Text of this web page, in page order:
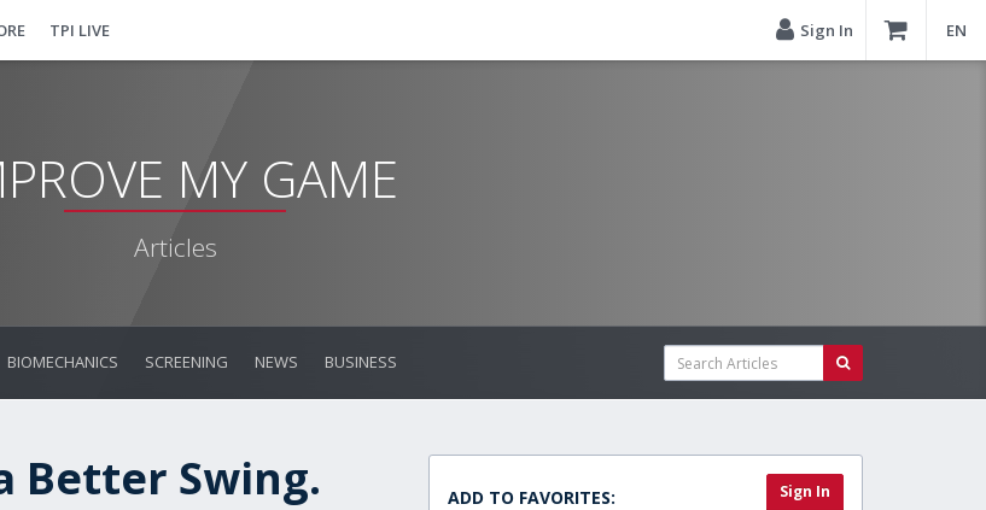
TPI LIVE Sign In EN
MY GAME
Articles
BIOMECHANICS SCREENING NEWS BUSINESS
Better Swing. ADD TO FAVORITES: Sign In